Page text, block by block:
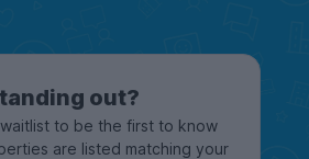
out?
to be the first to know
are listed matching your